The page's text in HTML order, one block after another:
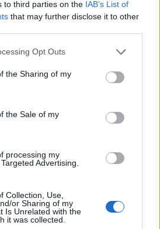
to third parties on the IAB’s List of
that may further disclose it to other
Opt Outs
the Sharing of my
the Sale of my
processing my
Advertising.
Collection, Use,
or Sharing of my
Is Unrelated with the
it was collected.
άνω των 18 ετών ή ότι βρίσκομαι υπό την
Επικοινωνία Διαφήμιση